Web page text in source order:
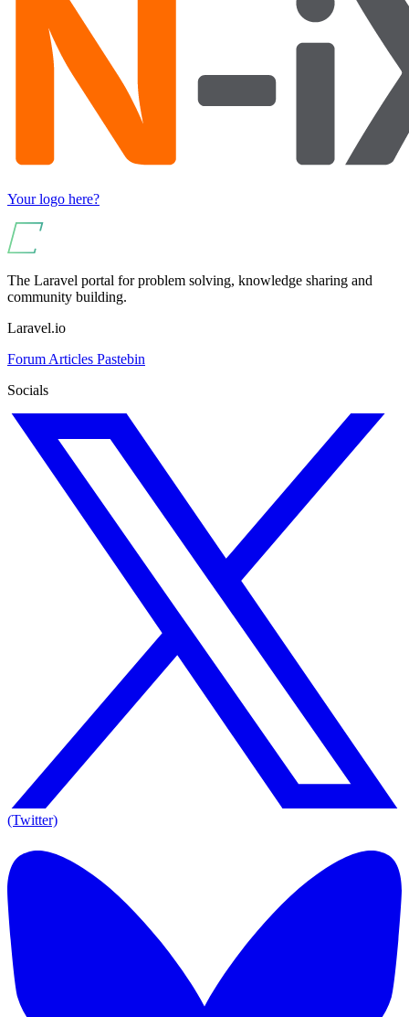
Your logo here?
The Laravel portal for problem solving, knowledge sharing and
community building.
Laravel.io
Forum Articles Pastebin
Socials
(Twitter)